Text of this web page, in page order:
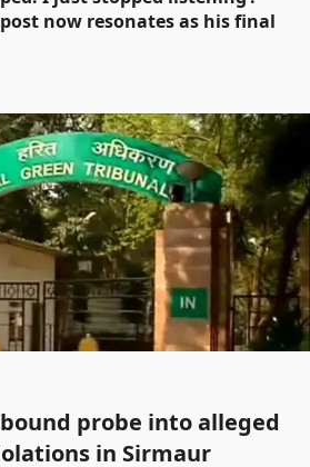
now resonates as his final
probe into alleged
in Sirmaur